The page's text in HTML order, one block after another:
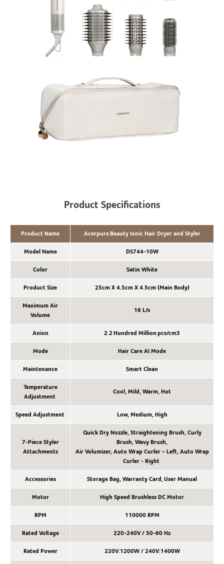
Product Specifications
Product Name Acerpure Beauty Ionic Hair Dryer and Styler
Model Name DS744-10W
Color Satin White
Product Size 25cm X 4.5cm X 4.5cm (Main Body)
Maximum Air
Volume
16 L/s
Anion 2.2 Hundred Million pcs/cm3
Mode Hair Care AI Mode
Maintenance Smart Clean
Temperature
Adjustment
Cool, Mild, Warm, Hot
Speed Adjustment Low, Medium, High
7-Piece Styler
Attachments
Quick Dry Nozzle, Straightening Brush, Curly
Brush, Wavy Brush,
Air Volumizer, Auto Wrap Curler – Left, Auto Wrap
Curler - Right
Accessories Storage Bag, Warranty Card, User Manual
Motor High Speed Brushless DC Motor
RPM 110000 RPM
Rated Voltage 220-240V / 50-60 Hz
Rated Power 220V:1200W / 240V:1400W